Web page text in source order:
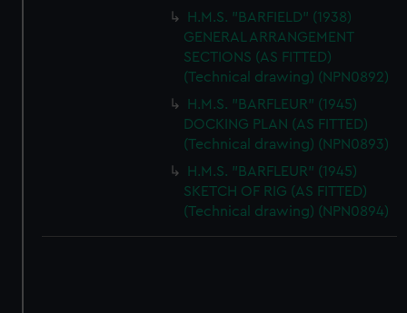
H.M.S. "BARFIELD" (1938)
GENERAL ARRANGEMENT
SECTIONS (AS FITTED)
(Technical drawing) (NPN0892)
H.M.S. "BARFLEUR" (1945)
DOCKING PLAN (AS FITTED)
(Technical drawing) (NPN0893)
H.M.S. "BARFLEUR" (1945)
SKETCH OF RIG (AS FITTED)
(Technical drawing) (NPN0894)